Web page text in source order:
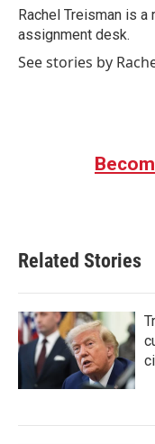
o
k
r
I
n
Rachel Treisman is a
assignment desk.
See stories by
Related Stories